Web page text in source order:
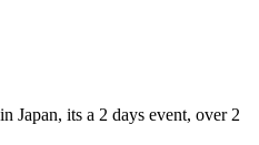
Japan, its a 2 days event, over 2